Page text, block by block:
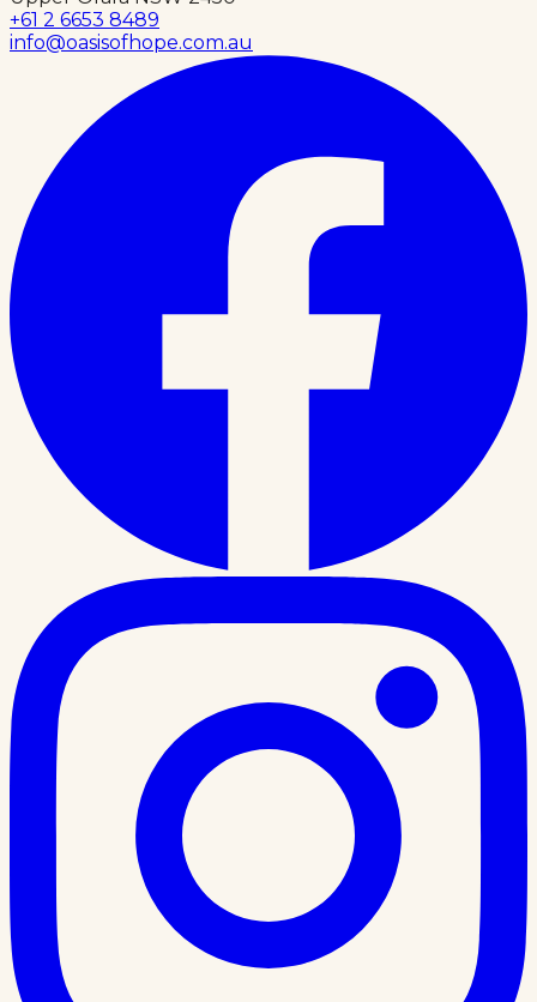
+61 2 6653 8489
info@oasisofhope.com.au